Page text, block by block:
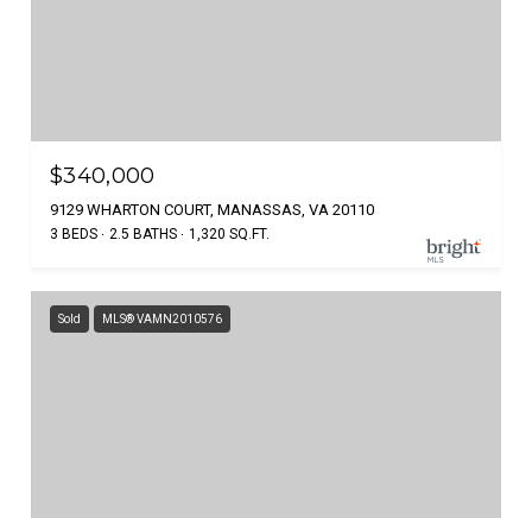
$340,000
9129 WHARTON COURT, MANASSAS, VA 20110
3 BEDS 2.5 BATHS 1,320 SQ.FT.
Sold MLS® VAMN2010576